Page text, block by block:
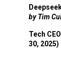
by Tim
Tech
30, 2025)